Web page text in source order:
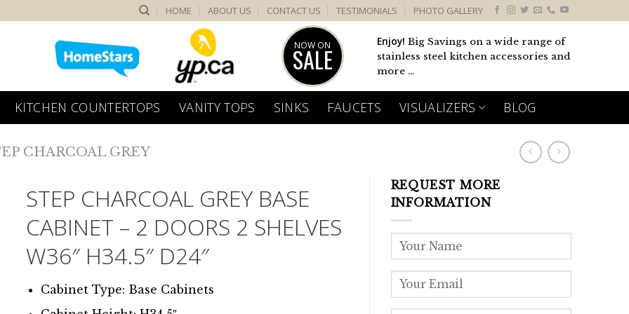
HOME ABOUT US CONTACT US TESTIMONIALS PHOTO GALLERY
NOW ON
SALE
Enjoy! Big Savings on a wide range of
stainless steel kitchen accessories and
more ...
KITCHEN COUNTERTOPS VANITY TOPS SINKS FAUCETS VISUALIZERS BLOG
CHARCOAL GREY
STEP CHARCOAL GREY BASE
CABINET – 2 DOORS 2 SHELVES
W36″ H34.5″ D24″
Cabinet Type: Base Cabinets
REQUEST MORE
INFORMATION